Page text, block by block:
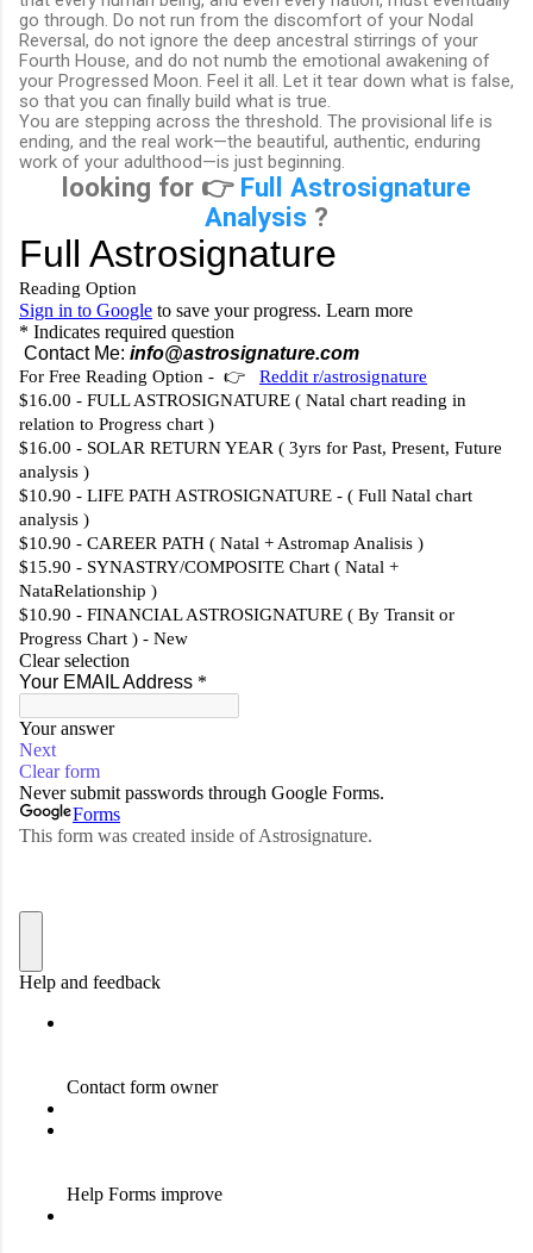
go through. Do not run from the discomfort of your Nodal
Reversal, do not ignore the deep ancestral stirrings of your
Fourth House, and do not numb the emotional awakening of
your Progressed Moon. Feel it all. Let it tear down what is false,
so that you can finally build what is true.
You are stepping across the threshold. The provisional life is
ending, and the real work—the beautiful, authentic, enduring
work of your adulthood—is just beginning.
looking for 👉 Full Astrosignature
Analysis ?